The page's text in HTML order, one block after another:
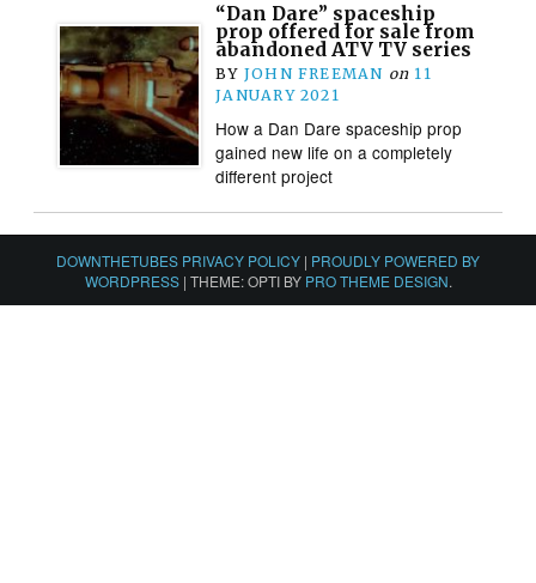
“Dan Dare” spaceship
prop offered for sale from
abandoned ATV TV series
BY JOHN FREEMAN on 11
JANUARY 2021
How a Dan Dare spaceship prop
gained new life on a completely
different project
DOWNTHETUBES PRIVACY POLICY | PROUDLY POWERED BY
WORDPRESS | THEME: OPTI BY PRO THEME DESIGN.